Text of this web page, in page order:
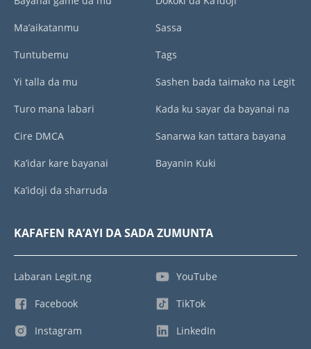
Ma’aikatanmu
Tuntubemu
Yi talla da mu
Turo mana labari
Cire DMCA
Ka’idar kare bayanai
Ka’idoji da sharruda
Sassa
Tags
Sashen bada taimako na Legit
Kada ku sayar da bayanai na
Sanarwa kan tattara bayana
Bayanin Kuki
KAFAFEN RA’AYI DA SADA ZUMUNTA
Labaran Legit.ng
Facebook
Instagram
YouTube
TikTok
LinkedIn